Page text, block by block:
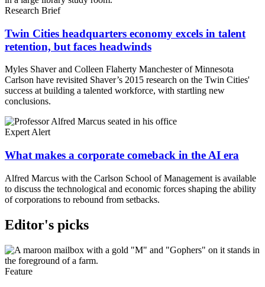
Research Brief
Twin Cities headquarters economy excels in talent
retention, but faces headwinds
Myles Shaver and Colleen Flaherty Manchester of Minnesota
Carlson have revisited Shaver’s 2015 research on the Twin Cities'
success at building a talented workforce, with startling new
conclusions.
Expert Alert
What makes a corporate comeback in the AI era
Alfred Marcus with the Carlson School of Management is available
to discuss the technological and economic forces shaping the ability
of corporations to rebound from setbacks.
Editor's picks
Feature